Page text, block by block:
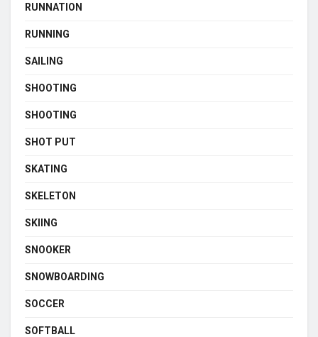
RUNNATION
RUNNING
SAILING
SHOOTING
SHOOTING
SHOT PUT
SKATING
SKELETON
SKIING
SNOOKER
SNOWBOARDING
SOCCER
SOFTBALL